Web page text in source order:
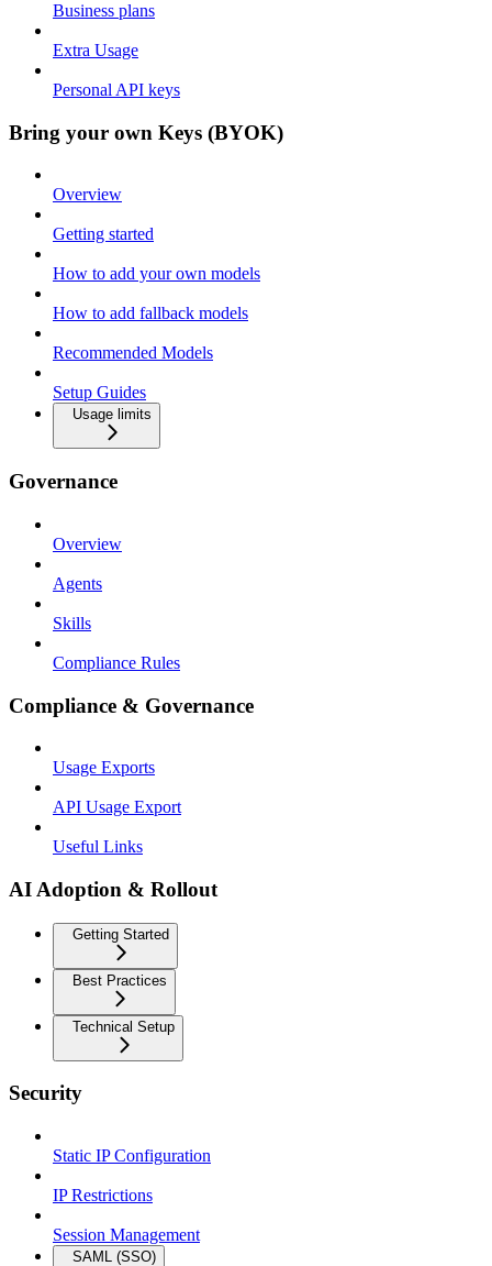
Business plans
Extra Usage
Personal API keys
Bring your own Keys (BYOK)
Overview
Getting started
How to add your own models
How to add fallback models
Recommended Models
Setup Guides
Usage limits
Governance
Overview
Agents
Skills
Compliance Rules
Compliance & Governance
Usage Exports
API Usage Export
Useful Links
AI Adoption & Rollout
Getting Started
Best Practices
Technical Setup
Security
Static IP Configuration
IP Restrictions
Session Management
SAML (SSO)